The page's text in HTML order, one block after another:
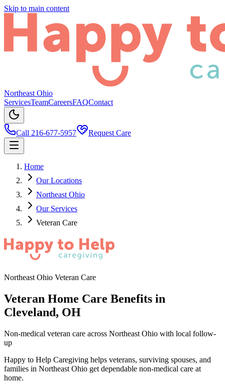
Skip to main content
Northeast Ohio
ServicesTeamCareersFAQContact
Call 216-677-5957 Request Care
Home
Our Locations
Northeast Ohio
Our Services
Veteran Care
Northeast Ohio Veteran Care
Veteran Home Care Benefits in
Cleveland, OH
Non-medical veteran care across Northeast Ohio with local follow-
up
Happy to Help Caregiving helps veterans, surviving spouses, and
families in Northeast Ohio get dependable non-medical care at
home.